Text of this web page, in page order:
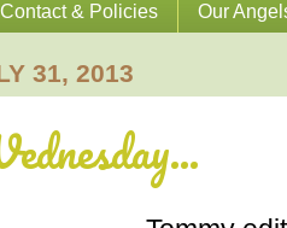
Contact & Policies Our
31, 2013